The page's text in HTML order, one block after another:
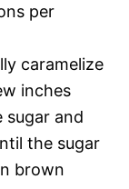
per
caramelize
inches
and
the sugar
brown